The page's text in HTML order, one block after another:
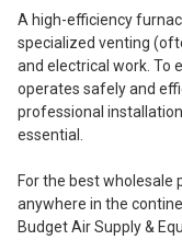
A high-efficiency
specialized venting
and electrical work. To
operates safely and
professional
essential.
For the best wholesale
anywhere in the
Budget Air Supply &